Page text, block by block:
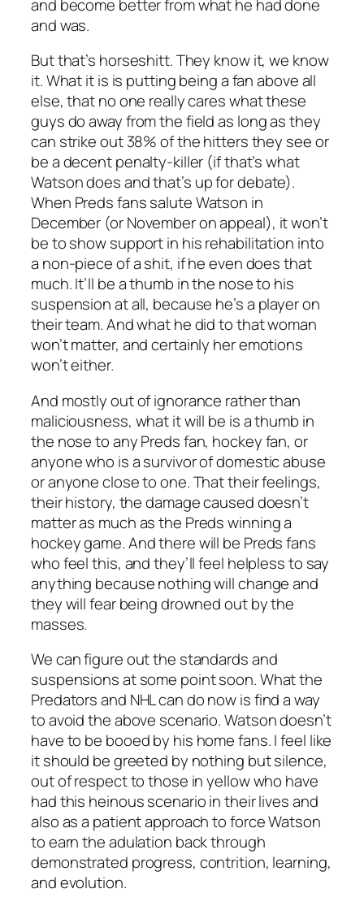
and become better from what he had done
and was.
But that’s horseshitt. They know it, we know
it. What it is is putting being a fan above all
else, that no one really cares what these
guys do away from the field as long as they
can strike out 38% of the hitters they see or
be a decent penalty-killer (if that’s what
Watson does and that’s up for debate).
When Preds fans salute Watson in
December (or November on appeal), it won’t
be to show support in his rehabilitation into
a non-piece of a shit, if he even does that
much. It’ll be a thumb in the nose to his
suspension at all, because he’s a player on
their team. And what he did to that woman
won’t matter, and certainly her emotions
won’t either.
And mostly out of ignorance rather than
maliciousness, what it will be is a thumb in
the nose to any Preds fan, hockey fan, or
anyone who is a survivor of domestic abuse
or anyone close to one. That their feelings,
their history, the damage caused doesn’t
matter as much as the Preds winning a
hockey game. And there will be Preds fans
who feel this, and they’ll feel helpless to say
anything because nothing will change and
they will fear being drowned out by the
masses.
We can figure out the standards and
suspensions at some point soon. What the
Predators and NHL can do now is find a way
to avoid the above scenario. Watson doesn’t
have to be booed by his home fans. I feel like
it should be greeted by nothing but silence,
out of respect to those in yellow who have
had this heinous scenario in their lives and
also as a patient approach to force Watson
to earn the adulation back through
demonstrated progress, contrition, learning,
and evolution.